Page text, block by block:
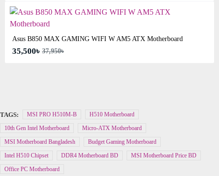
Asus B850 MAX GAMING WIFI W AM5 ATX Motherboard
35,500৳ 37,950৳
TAGS: MSI PRO H510M-B
H510 Motherboard
10th Gen Intel Motherboard
Micro-ATX Motherboard
MSI Motherboard Bangladesh
Budget Gaming Motherboard
Intel H510 Chipset
DDR4 Motherboard BD
MSI Motherboard Price BD
Office PC Motherboard